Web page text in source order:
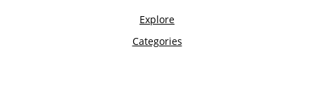
Explore
Categories